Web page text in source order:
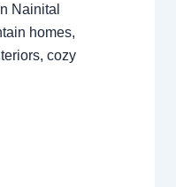
Nainital
homes,
cozy